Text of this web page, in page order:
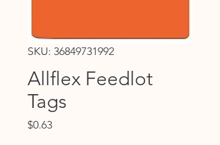
SKU: 36849731992
Allflex Feedlot
Tags
$0.63Price